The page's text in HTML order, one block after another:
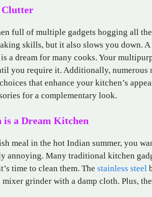
Clutter
full of multiple gadgets hogging all
skills, but it also slows you down.
is a dream for many cooks. Your
you require it. Additionally,
that enhance your kitchen’s
for a complementary look.
is a Dream Kitchen
meal in the hot Indian summer, you
annoying. Many traditional kitchen
time to clean them. The stainless steel
grinder with a damp cloth. Plus,